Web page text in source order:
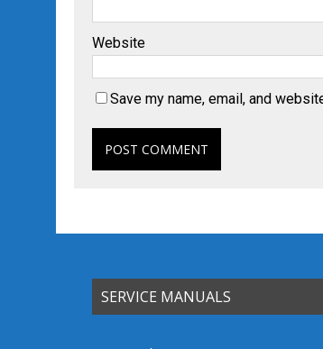
Website
Save my name, email, and
SERVICE MANUALS